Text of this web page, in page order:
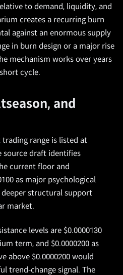
to demand, liquidity, and
creates a recurring burn
against an enormous supply
in burn design or a major rise
mechanism works over years
cycle.
and
trading range is listed at
source draft identifies
current floor and
as major psychological
deeper structural support
market.
levels are $0.0000130
term, and $0.0000200 as
above $0.0000200 would
trend-change signal. The